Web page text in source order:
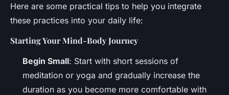
Here are some practical tips to help you integrate
these practices into your daily life:
Starting Your Mind-Body Journey
Begin Small: Start with short sessions of
meditation or yoga and gradually increase the
duration as you become more comfortable with